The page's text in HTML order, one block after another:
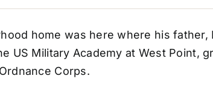
home was here where his
US Military Academy at West Point,
Corps.